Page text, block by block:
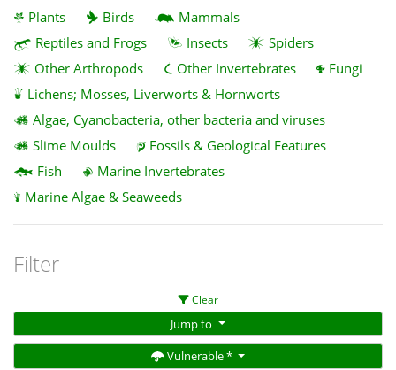
Plants Birds
Mammals
Reptiles and Frogs
Insects
Spiders
Other Arthropods
Other Invertebrates
Fungi
Lichens; Mosses, Liverworts & Hornworts
Algae, Cyanobacteria, other bacteria and viruses
Slime Moulds
Fossils & Geological Features
Fish
Marine Invertebrates
Marine Algae & Seaweeds
Filter
Clear
Jump to
Vulnerable *